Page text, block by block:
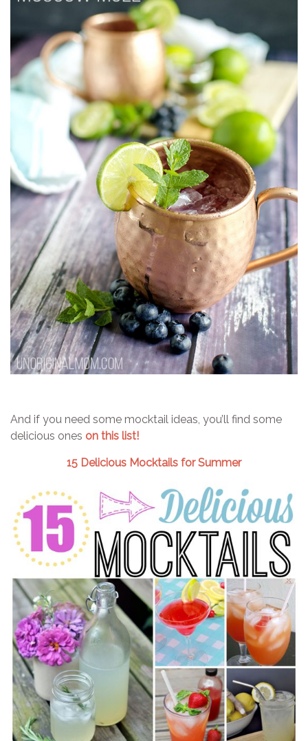
And if you need some mocktail ideas, you’ll find some
delicious ones on this list!
15 Delicious Mocktails for Summer